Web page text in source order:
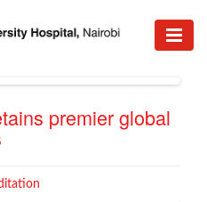
premier global